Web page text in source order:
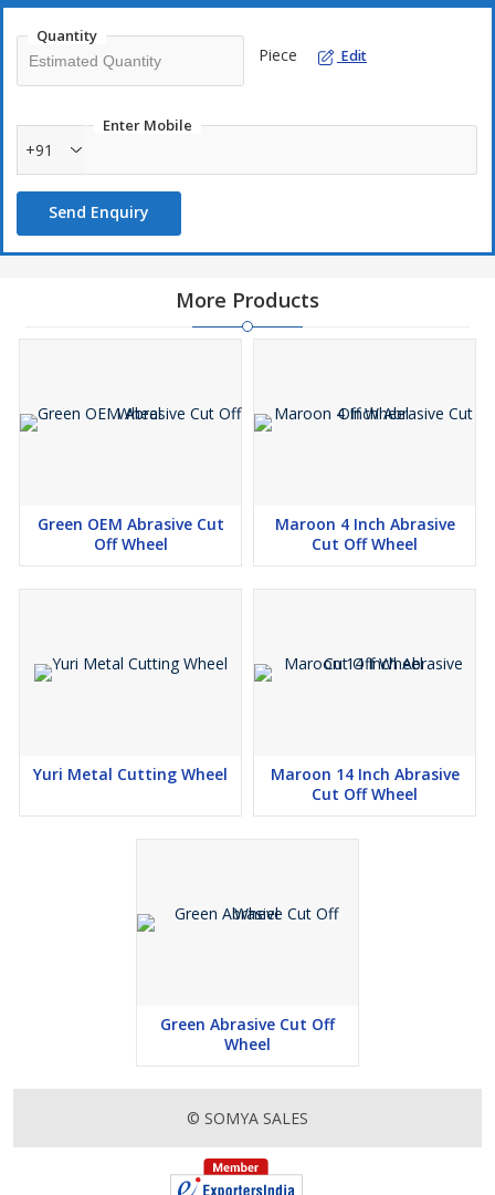
Quantity
Piece Edit
Enter Mobile
+91
Send Enquiry
More Products
Green OEM Abrasive Cut
Off Wheel
Maroon 4 Inch Abrasive
Cut Off Wheel
Yuri Metal Cutting Wheel
Maroon 14 Inch Abrasive
Cut Off Wheel
Green Abrasive Cut Off
Wheel
© SOMYA SALES